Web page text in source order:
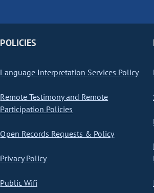
POLICIES
Language Interpretation Services Policy
Remote Testimony and Remote
Participation Policies
Open Records Requests & Policy
Privacy Policy
Public Wifi